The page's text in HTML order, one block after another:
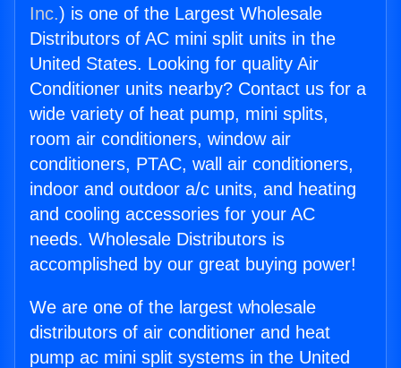
Inc.) is one of the Largest Wholesale
Distributors of AC mini split units in the
United States. Looking for quality Air
Conditioner units nearby? Contact us for a
wide variety of heat pump, mini splits,
room air conditioners, window air
conditioners, PTAC, wall air conditioners,
indoor and outdoor a/c units, and heating
and cooling accessories for your AC
needs. Wholesale Distributors is
accomplished by our great buying power!
We are one of the largest wholesale
distributors of air conditioner and heat
pump ac mini split systems in the United